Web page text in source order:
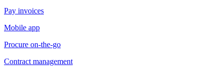
Pay invoices
Mobile app
Procure on-the-go
Contract management